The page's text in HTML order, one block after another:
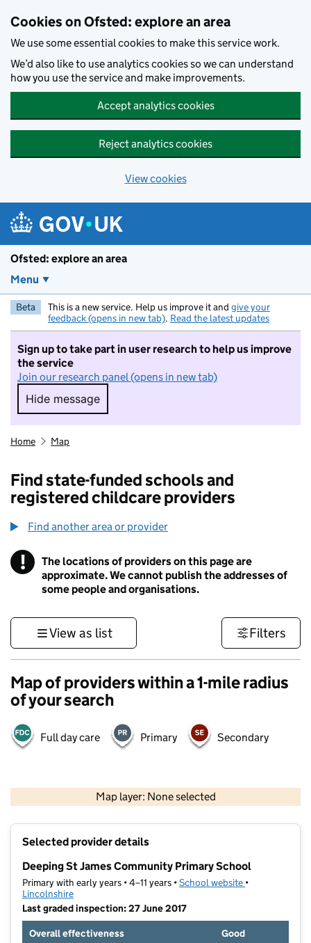
Cookies on Ofsted: explore an area
We use some essential cookies to make this service work.
We’d also like to use analytics cookies so we can understand
how you use the service and make improvements.
Accept analytics cookies
Reject analytics cookies
View cookies
Ofsted: explore an area
Menu
Beta This is a new service. Help us improve it and give your
feedback (opens in new tab). Read the latest updates
Sign up to take part in user research to help us improve
the service
Join our research panel (opens in new tab)
Hide message
Hide message. I do not want to take part in
Home Map
Find state-funded schools and
registered childcare providers
Find another area or provider
! Information
The locations of providers on this page are
approximate. We cannot publish the addresses of
some people and organisations.
View as list Filters
Map of providers within a 1-mile radius
of your search
Full day care Primary Secondary
Map layer: None selected
Contains OS data © Crown copyright and database rights 2026
Selected provider details
Deeping St James Community Primary School
Primary with early years • 4–11 years •School website (opens in new
•
Lincolnshire
Last graded inspection: 27 June 2017
Overall effectiveness
Good